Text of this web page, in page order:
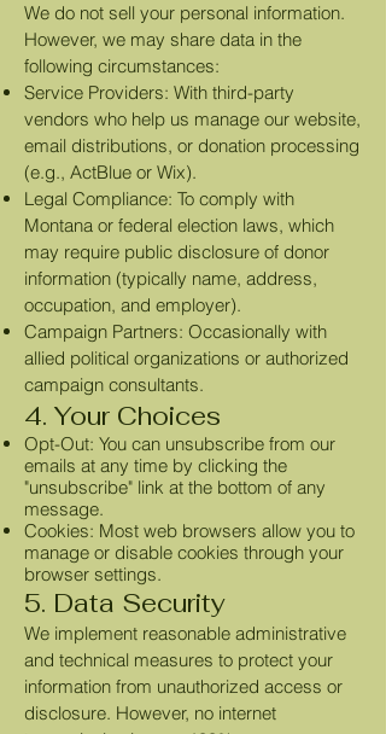
We do not sell your personal information.
However, we may share data in the
following circumstances:
Service Providers: With third-party
vendors who help us manage our website,
email distributions, or donation processing
(e.g., ActBlue or Wix).
Legal Compliance: To comply with
Montana or federal election laws, which
may require public disclosure of donor
information (typically name, address,
occupation, and employer).
Campaign Partners: Occasionally with
allied political organizations or authorized
campaign consultants.
4. Your Choices
Opt-Out: You can unsubscribe from our
emails at any time by clicking the
"unsubscribe" link at the bottom of any
message.
Cookies: Most web browsers allow you to
manage or disable cookies through your
browser settings.
5. Data Security
We implement reasonable administrative
and technical measures to protect your
information from unauthorized access or
disclosure. However, no internet